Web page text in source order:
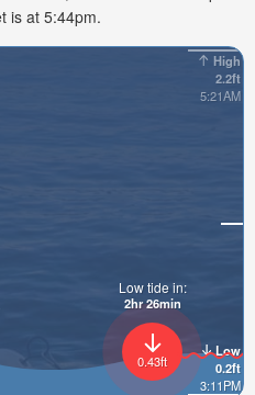
is at 5:44pm.
High
2.2ft
5:21AM
Low
0.2ft
3:11PM
0.43ft
Low tide in:
2hr 26min